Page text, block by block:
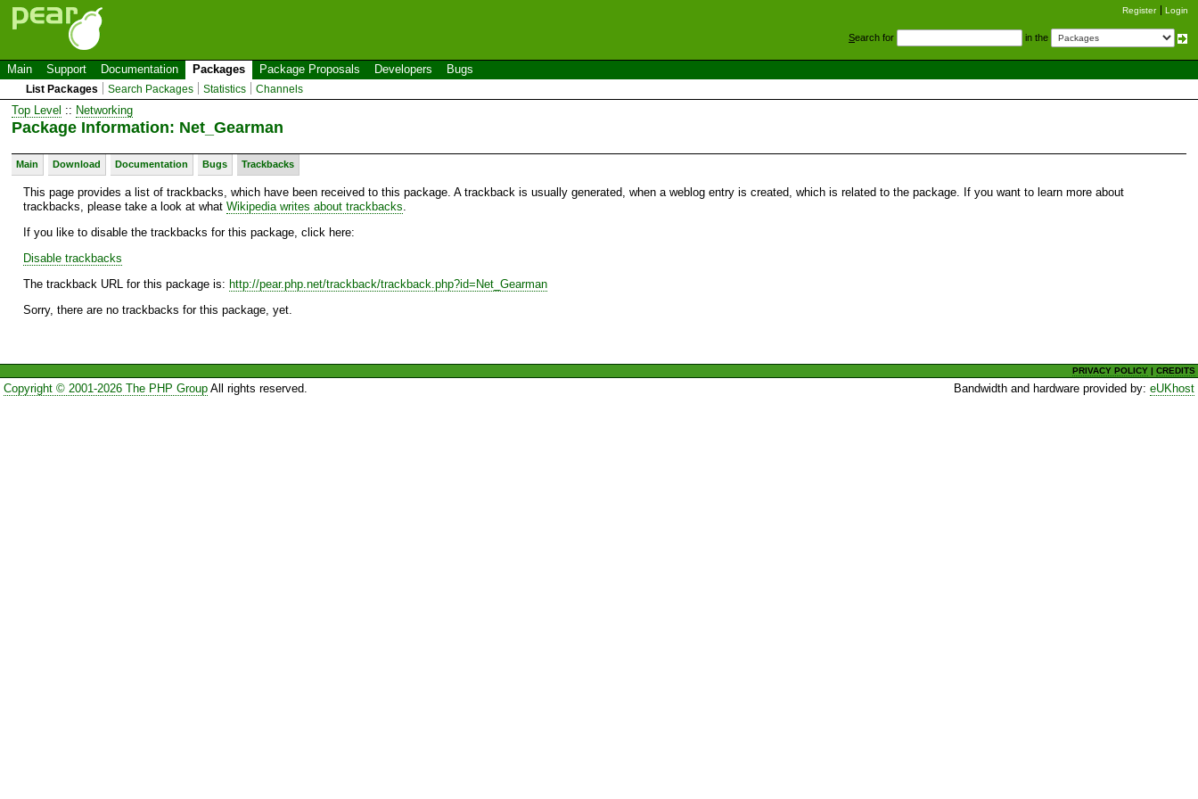
Register Login
Search for in the
Main Support Documentation Packages Package Proposals Developers Bugs
List Packages Search Packages Statistics Channels
Top Level :: Networking
Package Information: Net_Gearman
Main Download Documentation Bugs Trackbacks
This page provides a list of trackbacks, which have been received to this package. A trackback is usually generated, when a weblog entry is created, which is related to the package. If you want to learn more about
trackbacks, please take a look at what Wikipedia writes about trackbacks
If you like to disable the trackbacks for this package, click here:
Disable trackbacks
The trackback URL for this package is: http://pear.php.net/trackback/trackback.php?id=Net_Gearman
Sorry, there are no trackbacks for this package, yet.
PRIVACY POLICY |CREDITS
Copyright © 2001-2026 The PHP GroupAll rights reserved. Bandwidth and hardware provided by:eUKhost